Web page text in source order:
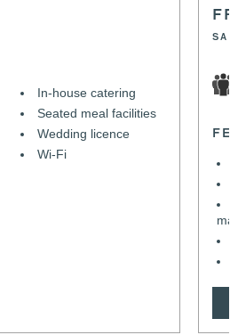
In-house catering
Seated meal facilities
Wedding licence
Wi-Fi